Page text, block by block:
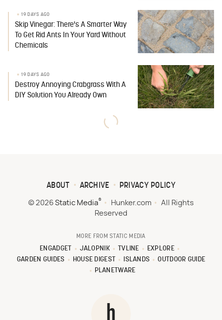
19 DAYS AGO
Skip Vinegar: There's A Smarter Way
To Get Rid Ants In Your Yard Without
Chemicals
19 DAYS AGO
Destroy Annoying Crabgrass With A
DIY Solution You Already Own
ABOUT ARCHIVE PRIVACY POLICY
© 2026 Static Media® Hunker.com
All Rights
Reserved
MORE FROM STATIC MEDIA
ENGADGET JALOPNIK TVLINE
EXPLORE
GARDEN GUIDES
HOUSE DIGEST ISLANDS
OUTDOOR GUIDE
PLANETWARE